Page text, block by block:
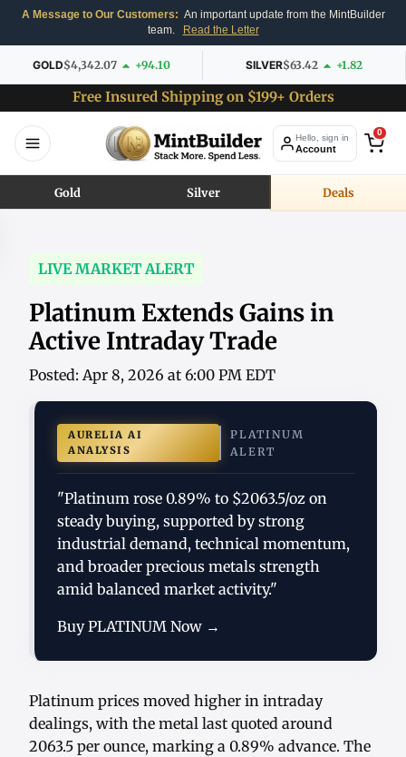
A Message to Our Customers: An important update from the MintBuilder
team.
Read the Letter
GOLD$4,342.07 +94.10 SILVER$63.42 +1.82
Free Insured Shipping on $199+ Orders
Hello, sign in
Account
0
Gold Silver Deals
LIVE MARKET ALERT
Platinum Extends Gains in
Active Intraday Trade
Posted: Apr 8, 2026 at 6:00 PM EDT
AURELIA AI
ANALYSIS
PLATINUM
ALERT
"Platinum rose 0.89% to $2063.5/oz on
steady buying, supported by strong
industrial demand, technical momentum,
and broader precious metals strength
amid balanced market activity."
Buy PLATINUM Now →
Platinum prices moved higher in intraday
dealings, with the metal last quoted around
2063.5 per ounce, marking a 0.89% advance. The